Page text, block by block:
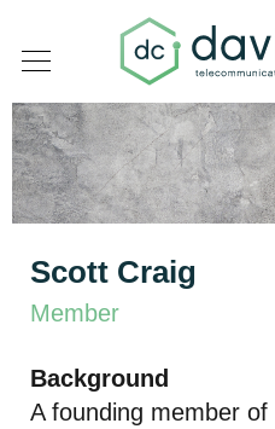
Scott Craig
Member
Background
A founding member of